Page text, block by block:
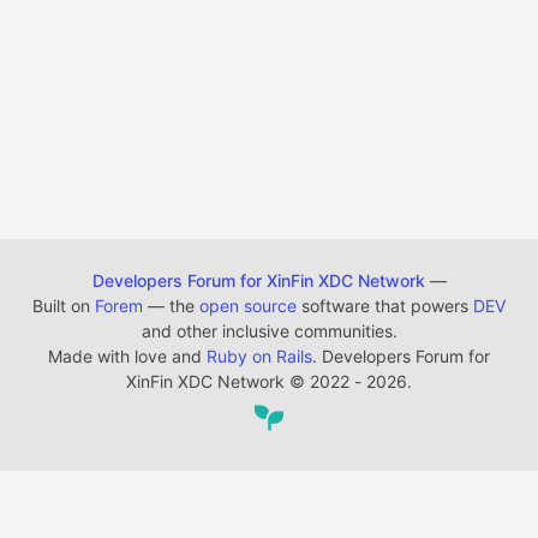
Developers Forum for XinFin XDC Network —
Built on Forem — the open source software that powers DEV
and other inclusive communities.
Made with love and Ruby on Rails. Developers Forum for
XinFin XDC Network © 2022 - 2026.